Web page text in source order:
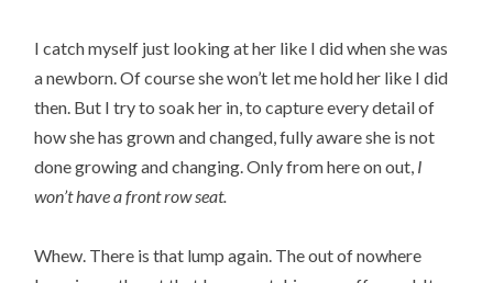
I catch myself just looking at her like I did when she was
a newborn. Of course she won’t let me hold her like I did
then. But I try to soak her in, to capture every detail of
how she has grown and changed, fully aware she is not
done growing and changing. Only from here on out, I
won’t have a front row seat.
Whew. There is that lump again. The out of nowhere